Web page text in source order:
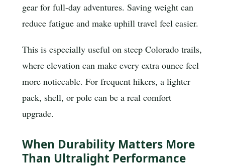
gear for full-day adventures. Saving weight can
reduce fatigue and make uphill travel feel easier.
This is especially useful on steep Colorado trails,
where elevation can make every extra ounce feel
more noticeable. For frequent hikers, a lighter
pack, shell, or pole can be a real comfort
upgrade.
When Durability Matters More
Than Ultralight Performance